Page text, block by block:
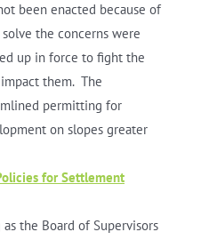
been enacted because of
the concerns were
up in force to fight the
them. The
permitting for
on slopes greater
for Settlement
the Board of Supervisors